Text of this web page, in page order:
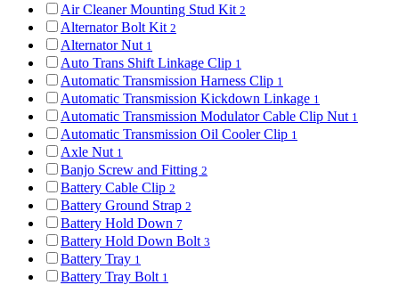
Air Cleaner Mounting Stud Kit 2
Alternator Bolt Kit 2
Alternator Nut 1
Auto Trans Shift Linkage Clip 1
Automatic Transmission Harness Clip 1
Automatic Transmission Kickdown Linkage 1
Automatic Transmission Modulator Cable Clip Nut 1
Automatic Transmission Oil Cooler Clip 1
Axle Nut 1
Banjo Screw and Fitting 2
Battery Cable Clip 2
Battery Ground Strap 2
Battery Hold Down 7
Battery Hold Down Bolt 3
Battery Tray 1
Battery Tray Bolt 1